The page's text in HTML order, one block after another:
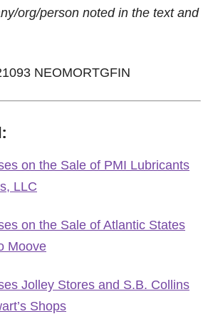
org/person noted in the text and
NEOMORTGFIN
on the Sale of PMI Lubricants
LLC
on the Sale of Atlantic States
Moove
Jolley Stores and S.B. Collins
Shops